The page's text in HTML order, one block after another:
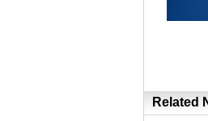
Related